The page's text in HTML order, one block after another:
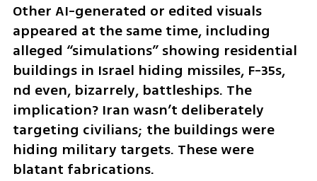
Other AI-generated or edited visuals
appeared at the same time, including
alleged “simulations” showing residential
buildings in Israel hiding missiles, F-35s,
nd even, bizarrely, battleships. The
implication? Iran wasn’t deliberately
targeting civilians; the buildings were
hiding military targets. These were
blatant fabrications.